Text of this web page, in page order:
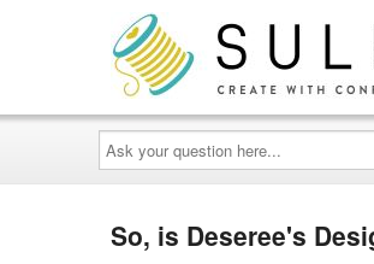
Ask
your
question
here...
So, is Deseree's